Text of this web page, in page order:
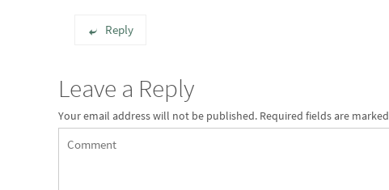
Reply
Leave a Reply
Your email address will not be published. Required fields are marked